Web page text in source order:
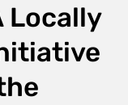
Locally